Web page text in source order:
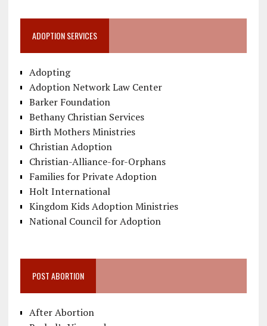
ADOPTION SERVICES
Adopting
Adoption Network Law Center
Barker Foundation
Bethany Christian Services
Birth Mothers Ministries
Christian Adoption
Christian-Alliance-for-Orphans
Families for Private Adoption
Holt International
Kingdom Kids Adoption Ministries
National Council for Adoption
POST ABORTION
After Abortion